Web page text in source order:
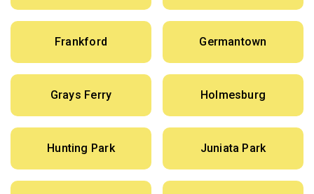
Frankford Germantown
Grays Ferry Holmesburg
Hunting Park Juniata Park